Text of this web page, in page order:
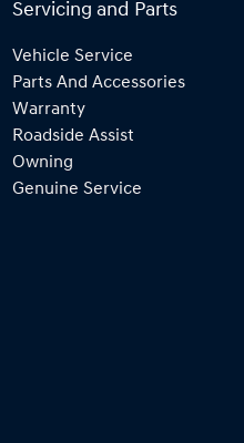
Servicing and Parts
Vehicle Service
Parts And Accessories
Warranty
Roadside Assist
Owning
Genuine Service